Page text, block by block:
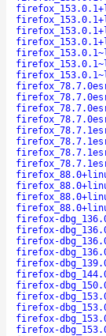
firefox-
firefox-
firefox-
firefox-
firefox-
firefox-
firefox-
firefox-
firefox-
firefox-
firefox-